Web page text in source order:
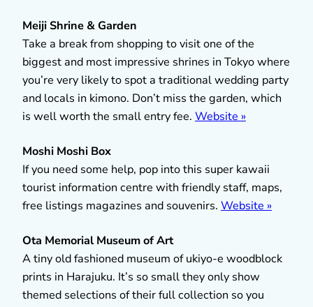
Meiji Shrine & Garden
Take a break from shopping to visit one of the
biggest and most impressive shrines in Tokyo where
you’re very likely to spot a traditional wedding party
and locals in kimono. Don’t miss the garden, which
is well worth the small entry fee. Website »
Moshi Moshi Box
If you need some help, pop into this super kawaii
tourist information centre with friendly staff, maps,
free listings magazines and souvenirs. Website »
Ota Memorial Museum of Art
A tiny old fashioned museum of ukiyo-e woodblock
prints in Harajuku. It’s so small they only show
themed selections of their full collection so you